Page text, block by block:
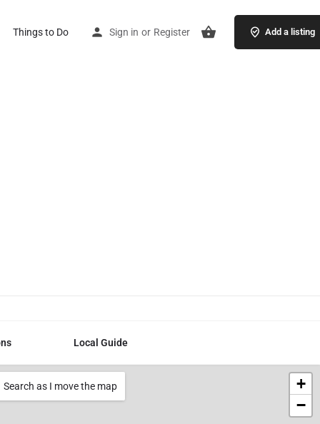
Things to Do Sign in or Register Add a listing
Local Guide
+
−
Search as I move the map